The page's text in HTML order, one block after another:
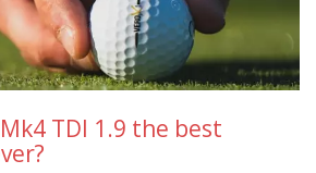
TDI 1.9 the best